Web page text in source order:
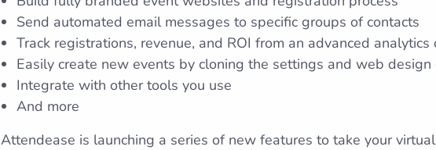
Send automated email messages to specific groups of contacts
Track registrations, revenue, and ROI from an advanced analytics
Easily create new events by cloning the settings and web
Integrate with other tools you use
And more
Attendease is launching a series of new features to take your